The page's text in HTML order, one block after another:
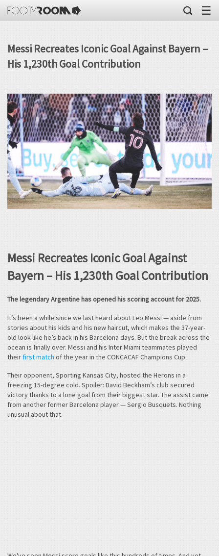
☰
Messi Recreates Iconic Goal Against Bayern –
His 1,230th Goal Contribution
Messi Recreates Iconic Goal Against
Bayern – His 1,230th Goal Contribution
The legendary Argentine has opened his scoring account for 2025.
It’s been a while since we last heard about Leo Messi — aside from
stories about his kids and his new haircut, which makes the 37-year-
old look like he’s back in his Barcelona days. But the break across the
ocean is finally over. Messi and his Inter Miami teammates played
their first match of the year in the CONCACAF Champions Cup.
Their opponent, Sporting Kansas City, hosted the Herons in a
freezing 15-degree cold. Spoiler: David Beckham’s club secured
victory thanks to a lone goal from their biggest star. The assist came
from another former Barcelona player — Sergio Busquets. Nothing
unusual about that.